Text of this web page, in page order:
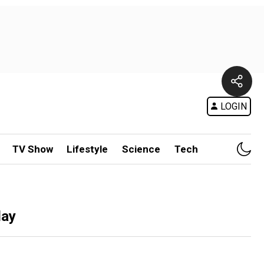
LOGIN
TV Show Lifestyle Science Tech